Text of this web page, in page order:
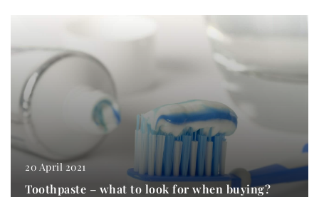
20 April 2021
Toothpaste – what to look for when buying?